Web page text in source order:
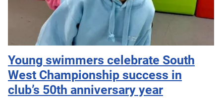
Young swimmers celebrate South
West Championship success in
club’s 50th anniversary year